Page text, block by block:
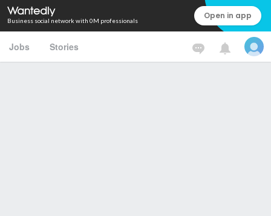
Business social network with 0M professionals Open in app
Jobs Stories